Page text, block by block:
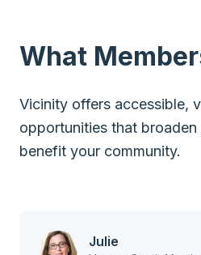
What
Vicinity offers accessible,
opportunities that
benefit your community.
Julie